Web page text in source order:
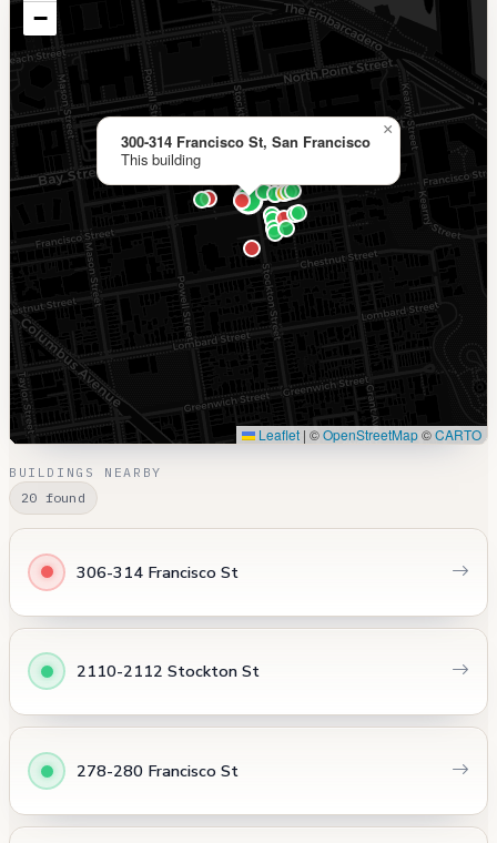
300-314 Francisco St, San Francisco
This building
×
−
Leaflet | ©OpenStreetMap©CARTO
BUILDINGS NEARBY
20 found
306-314 Francisco St
2110-2112 Stockton St
278-280 Francisco St